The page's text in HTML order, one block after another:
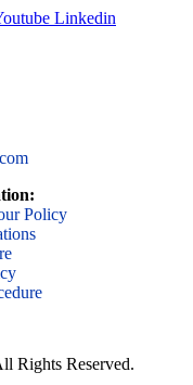
Linkedin
Policy
Rights Reserved.